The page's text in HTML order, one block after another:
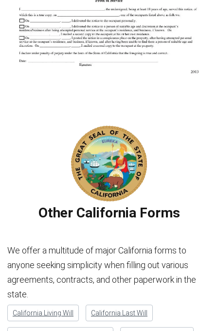
Other California Forms
We offer a multitude of major California forms to
anyone seeking simplicity when filling out various
agreements, contracts, and other paperwork in the
state.
California Living Will California Last Will